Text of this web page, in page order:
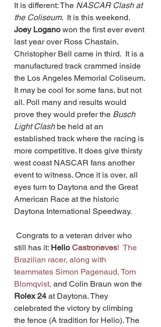
It is different: The NASCAR Clash at
the Coliseum.  It is this weekend.
Joey Logano won the first ever event
last year over Ross Chastain.
Christopher Bell came in third.  It is a
manufactured track crammed inside
the Los Angeles Memorial Coliseum.
It may be cool for some fans, but not
all. Poll many and results would
prove they would prefer the Busch
Light Clash be held at an
established track where the racing is
more competitive. It does give thirsty
west coast NASCAR fans another
event to witness. Once it is over, all
eyes turn to Daytona and the Great
American Race at the historic
Daytona International Speedway.
still has it: Helio Castroneves!  The
Brazilian racer, along with
teammates Simon Pagenaud, Tom
Blomqvist, and Colin Braun won the
Rolex 24 at Daytona. They
celebrated the victory by climbing
the fence (A tradition for Helio). The